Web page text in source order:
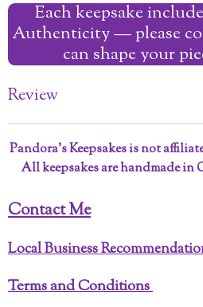
Each keepsake
Authenticity — please
can shape your
Review
Pandora’s Keepsakes is not
All keepsakes are handmade in
Contact Me
Local Business
Terms and Conditions